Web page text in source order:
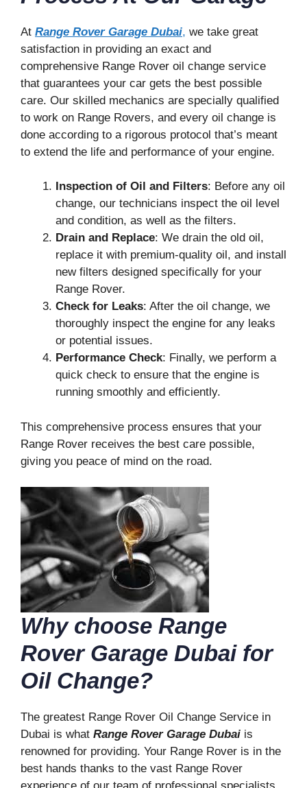
At Range Rover Garage Dubai, we take great
satisfaction in providing an exact and
comprehensive Range Rover oil change service
that guarantees your car gets the best possible
care. Our skilled mechanics are specially qualified
to work on Range Rovers, and every oil change is
done according to a rigorous protocol that’s meant
to extend the life and performance of your engine.
Inspection of Oil and Filters: Before any oil
change, our technicians inspect the oil level
and condition, as well as the filters.
Drain and Replace: We drain the old oil,
replace it with premium-quality oil, and install
new filters designed specifically for your
Range Rover.
Check for Leaks: After the oil change, we
thoroughly inspect the engine for any leaks
or potential issues.
Performance Check: Finally, we perform a
quick check to ensure that the engine is
running smoothly and efficiently.
This comprehensive process ensures that your
Range Rover receives the best care possible,
giving you peace of mind on the road.
Why choose Range
Rover Garage Dubai for
Oil Change?
The greatest Range Rover Oil Change Service in
Dubai is what Range Rover Garage Dubai is
renowned for providing. Your Range Rover is in the
best hands thanks to the vast Range Rover